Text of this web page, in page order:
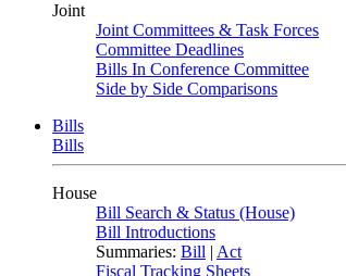
Joint
Joint Committees & Task Forces
Committee Deadlines
Bills In Conference Committee
Side by Side Comparisons
Bills
Bills
House
Bill Search & Status (House)
Bill Introductions
Summaries: Bill | Act
Fiscal Tracking Sheets